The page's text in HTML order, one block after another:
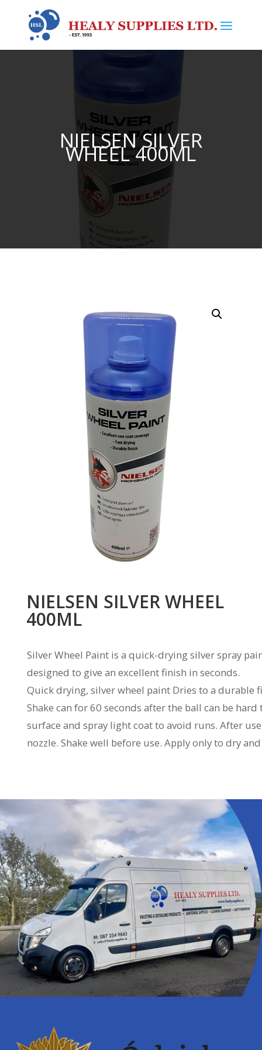
NIELSEN SILVER
WHEEL 400ML
NIELSEN SILVER WHEEL
400ML
Silver Wheel Paint is a quick-drying silver spray
designed to give an excellent finish in seconds.
Quick drying, silver wheel paint Dries to a durable
Shake can for 60 seconds after the ball can be
surface and spray light coat to avoid runs. After
nozzle. Shake well before use. Apply only to dry